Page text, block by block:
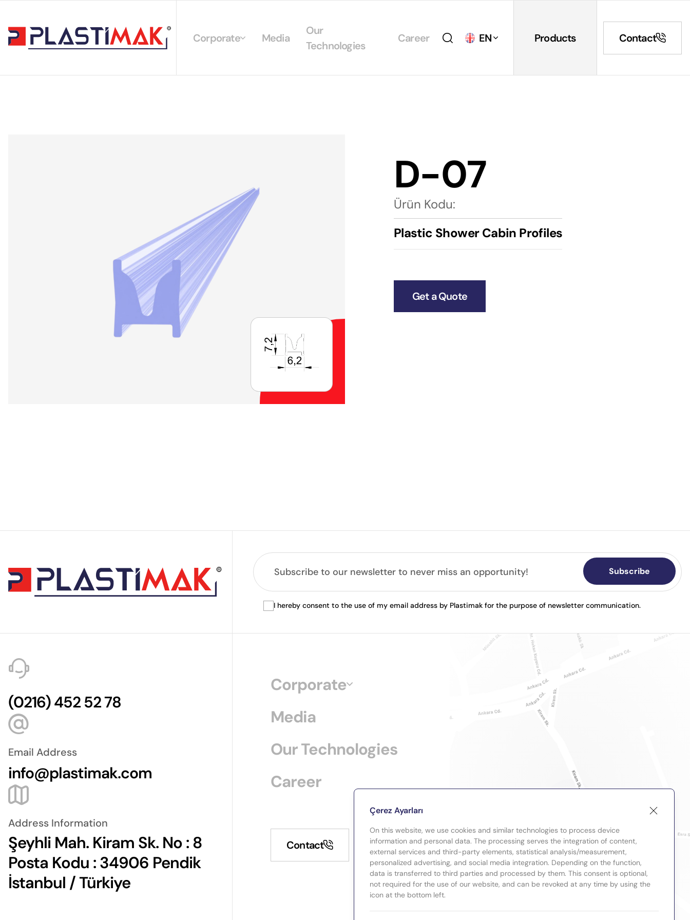
Corporate Media
Our
Technologies
Career EN Products Contact
D-07
Ürün Kodu:
Plastic Shower Cabin Profiles
Get a Quote
Subscribe
I hereby consent to the use of my email address by Plastimak for the purpose of newsletter communication.
(0216) 452 52 78
Email Address
info@plastimak.com
Address Information
Şeyhli Mah. Kiram Sk. No : 8
Posta Kodu : 34906 Pendik
İstanbul / Türkiye
Corporate
Media
Our Technologies
Career
Contact
Çerez Ayarları
On this website, we use cookies and similar technologies to process device
information and personal data. The processing serves the integration of content,
external services and third-party elements, statistical analysis/measurement,
personalized advertising, and social media integration. Depending on the function,
data is transferred to third parties and processed by them. This consent is optional,
not required for the use of our website, and can be revoked at any time by using the
icon at the bottom left.